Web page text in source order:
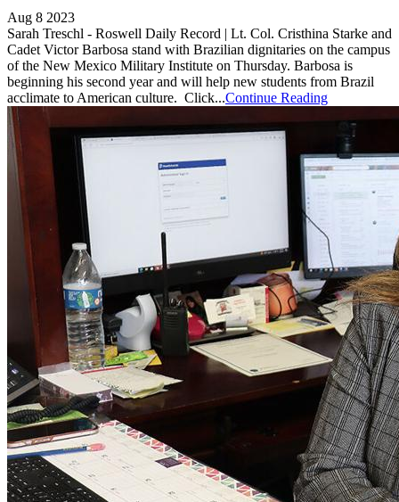
Aug 8 2023
Sarah Treschl - Roswell Daily Record | Lt. Col. Cristhina Starke and
Cadet Victor Barbosa stand with Brazilian dignitaries on the campus
of the New Mexico Military Institute on Thursday. Barbosa is
beginning his second year and will help new students from Brazil
acclimate to American culture. Click...Continue Reading